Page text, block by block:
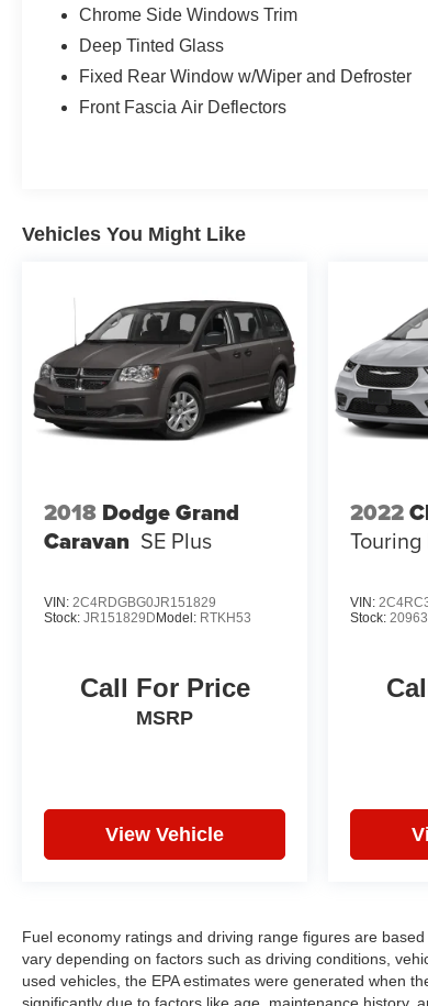
Chrome Side Windows Trim
Deep Tinted Glass
Fixed Rear Window w/Wiper and Defroster
Front Fascia Air Deflectors
Vehicles You Might Like
2018 Dodge Grand
Caravan SE Plus
VIN: 2C4RDGBG0JR151829
Stock: JR151829DModel: RTKH53
Call For Price
MSRP
View Vehicle
2022
Touring
VIN:
Stock:
Fuel economy ratings and driving range figures are
vary depending on factors such as driving conditions,
used vehicles, the EPA estimates were generated when
significantly due to factors like age, maintenance history,